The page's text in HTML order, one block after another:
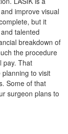
improve visual
but it
talented
breakdown of
the procedure
pay. That
to visit
Some of that
surgeon plans to